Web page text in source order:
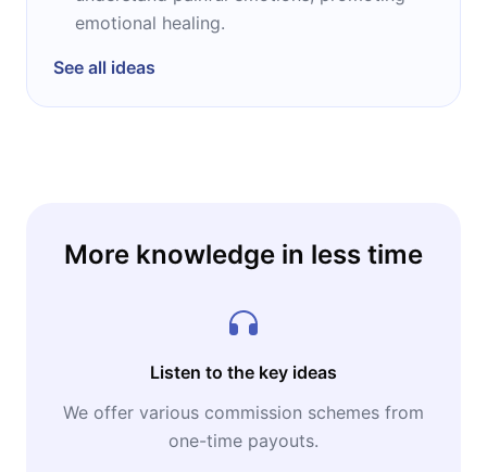
emotional healing.
See all ideas
More knowledge in less time
Listen to the key ideas
We offer various commission schemes from
one-time payouts.